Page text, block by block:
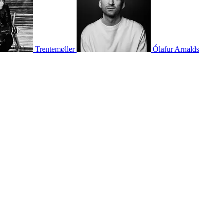
Trentemøller Ólafur Arnalds